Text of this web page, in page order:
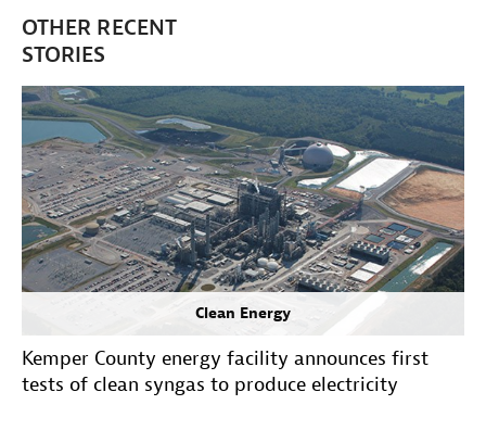
OTHER RECENT
STORIES
Clean Energy
Kemper County energy facility announces first
tests of clean syngas to produce electricity